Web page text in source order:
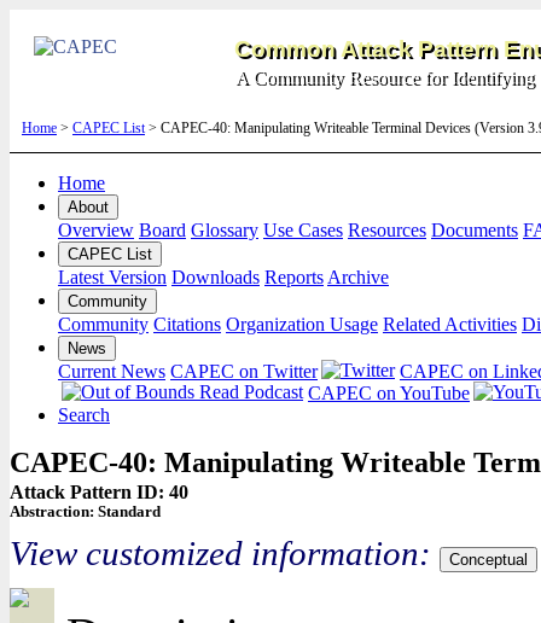
Common Attack Pattern
A Community Resource for Identifying
Home > CAPEC List> CAPEC-40: Manipulating Writeable Terminal Devices (Version
Home
About
Overview Board Glossary Use Cases Resources Documents
CAPEC List
Latest Version Downloads Reports Archive
Community
Community Citations Organization Usage Related Activities
News
Current News CAPEC on Twitter
CAPEC on
CAPEC on YouTube
Search
CAPEC-40: Manipulating Writeable
Attack Pattern ID: 40
Abstraction: Standard
View customized information: Conceptual